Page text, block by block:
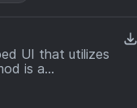
UI that utilizes